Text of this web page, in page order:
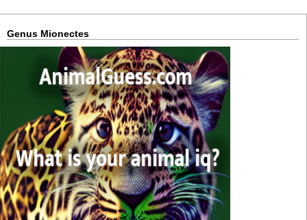
Genus Mionectes